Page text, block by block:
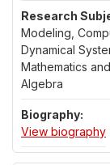
Modeling,
Dynamical
Mathematics
Algebra
View biography